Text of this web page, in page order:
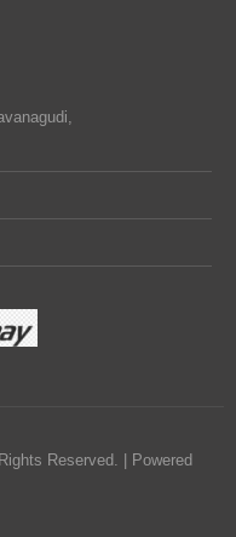
Reserved. | Powered